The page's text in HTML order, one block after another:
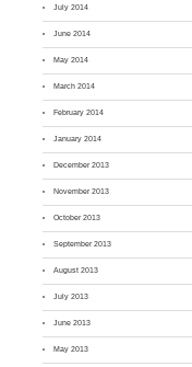
July 2014
June 2014
May 2014
March 2014
February 2014
January 2014
December 2013
November 2013
October 2013
September 2013
August 2013
July 2013
June 2013
May 2013